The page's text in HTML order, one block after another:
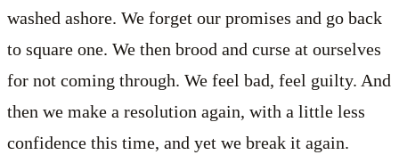
washed ashore. We forget our promises and go back
to square one. We then brood and curse at ourselves
for not coming through. We feel bad, feel guilty. And
then we make a resolution again, with a little less
confidence this time, and yet we break it again.